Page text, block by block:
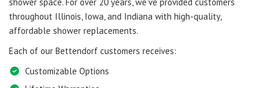
throughout Illinois, Iowa, and Indiana with high-quality,
affordable shower replacements.
Each of our Bettendorf customers receives:
Customizable Options